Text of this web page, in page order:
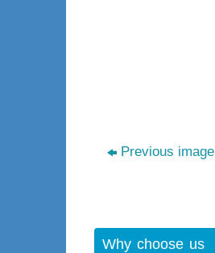
Previous image
Why choose us